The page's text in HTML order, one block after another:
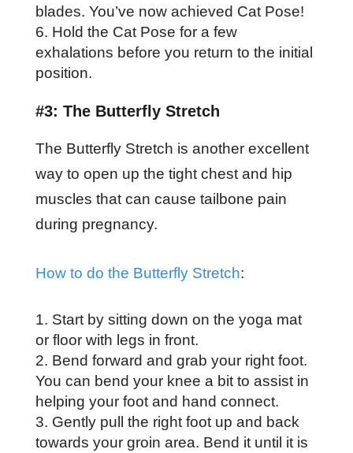
blades. You’ve now achieved Cat Pose!
Hold the Cat Pose for a few
exhalations before you return to the initial
position.
#3: The Butterfly Stretch
The Butterfly Stretch is another excellent
way to open up the tight chest and hip
muscles that can cause tailbone pain
during pregnancy.
How to do the Butterfly Stretch:
Start by sitting down on the yoga mat
or floor with legs in front.
Bend forward and grab your right foot.
You can bend your knee a bit to assist in
helping your foot and hand connect.
Gently pull the right foot up and back
towards your groin area. Bend it until it is